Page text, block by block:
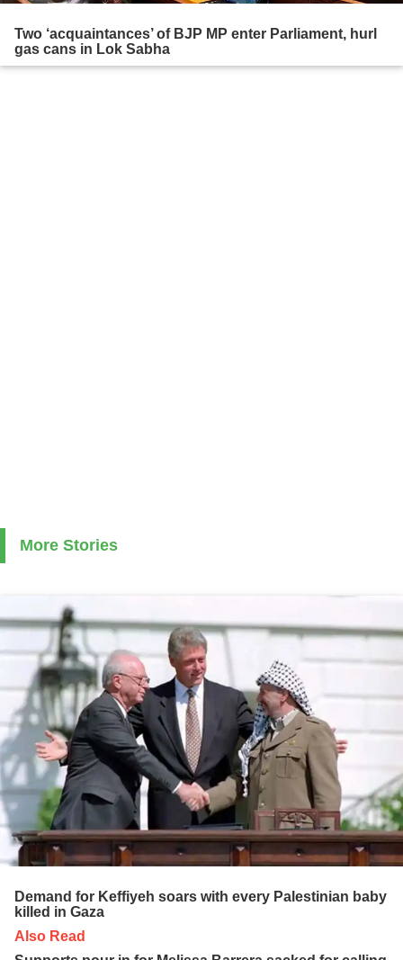
Two ‘acquaintances’ of BJP MP enter Parliament, hurl
gas cans in Lok Sabha
More Stories
Demand for Keffiyeh soars with every Palestinian baby
killed in Gaza
Also Read